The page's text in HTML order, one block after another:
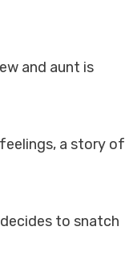
and aunt is
a story of
to snatch